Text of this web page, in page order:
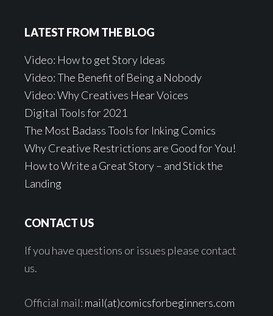
LATEST FROM THE BLOG
Video: How to get Story Ideas
Video: The Benefit of Being a Nobody
Video: Why Creatives Hear Voices
Digital Tools for 2021
The Most Badass Tools for Inking Comics
Why Creative Restrictions are Good for You!
How to Write a Great Story – and Stick the
Landing
CONTACT US
If you have questions or issues please contact
us.
Official mail: mail(at)comicsforbeginners.com